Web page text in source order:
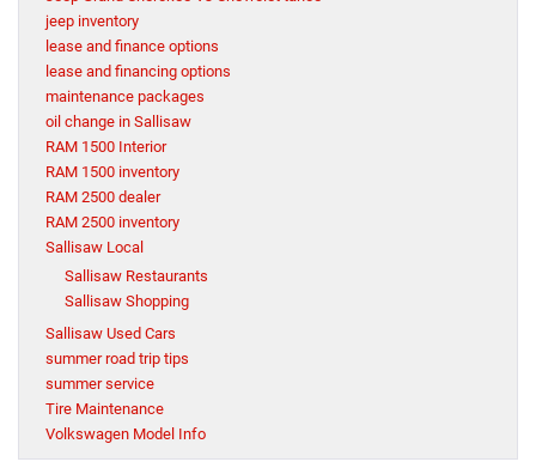
jeep inventory
lease and finance options
lease and financing options
maintenance packages
oil change in Sallisaw
RAM 1500 Interior
RAM 1500 inventory
RAM 2500 dealer
RAM 2500 inventory
Sallisaw Local
Sallisaw Restaurants
Sallisaw Shopping
Sallisaw Used Cars
summer road trip tips
summer service
Tire Maintenance
Volkswagen Model Info